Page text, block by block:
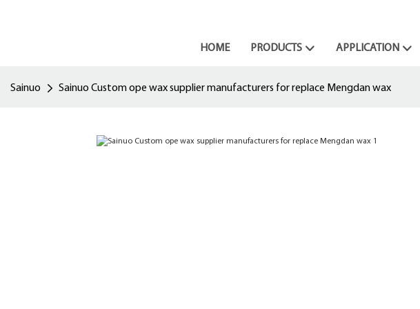
HOME PRODUCTS APPLICATION
Sainuo Sainuo Custom ope wax supplier manufacturers for replace Mengdan wax